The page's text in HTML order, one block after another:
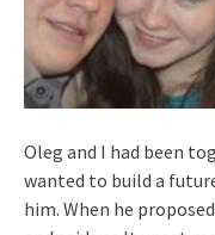
Oleg and I had been
wanted to build a
him. When he